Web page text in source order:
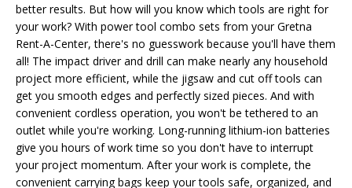
better results. But how will you know which tools are right for
your work? With power tool combo sets from your Gretna
Rent-A-Center, there's no guesswork because you'll have them
all! The impact driver and drill can make nearly any household
project more efficient, while the jigsaw and cut off tools can
get you smooth edges and perfectly sized pieces. And with
convenient cordless operation, you won't be tethered to an
outlet while you're working. Long-running lithium-ion batteries
give you hours of work time so you don't have to interrupt
your project momentum. After your work is complete, the
convenient carrying bags keep your tools safe, organized, and